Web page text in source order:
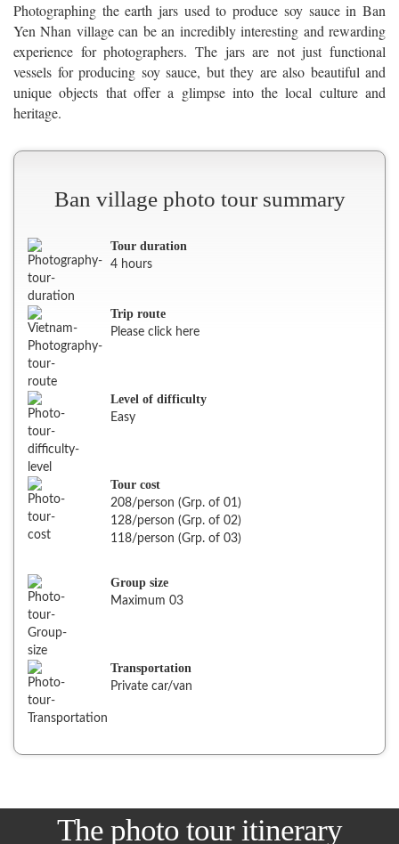
Photographing the earth jars used to produce soy sauce in Ban
Yen Nhan village can be an incredibly interesting and rewarding
experience for photographers. The jars are not just functional
vessels for producing soy sauce, but they are also beautiful and
unique objects that offer a glimpse into the local culture and
heritage.
Ban village photo tour summary
Tour duration
4 hours
Trip route
Please click here
Level of difficulty
Easy
Tour cost
208/person (Grp. of 01)
128/person (Grp. of 02)
118/person (Grp. of 03)
Group size
Maximum 03
Transportation
Private car/van
The photo tour itinerary